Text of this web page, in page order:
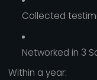
Collected
Networked in 3
Within a year: